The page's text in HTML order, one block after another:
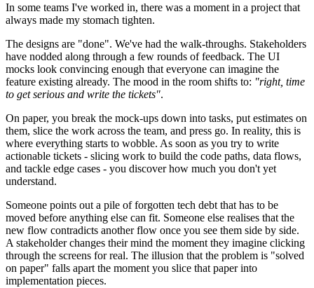
In some teams I've worked in, there was a moment in a project that
always made my stomach tighten.
The designs are "done". We've had the walk-throughs. Stakeholders
have nodded along through a few rounds of feedback. The UI
mocks look convincing enough that everyone can imagine the
feature existing already. The mood in the room shifts to: "right, time
to get serious and write the tickets".
On paper, you break the mock-ups down into tasks, put estimates on
them, slice the work across the team, and press go. In reality, this is
where everything starts to wobble. As soon as you try to write
actionable tickets - slicing work to build the code paths, data flows,
and tackle edge cases - you discover how much you don't yet
understand.
Someone points out a pile of forgotten tech debt that has to be
moved before anything else can fit. Someone else realises that the
new flow contradicts another flow once you see them side by side.
A stakeholder changes their mind the moment they imagine clicking
through the screens for real. The illusion that the problem is "solved
on paper" falls apart the moment you slice that paper into
implementation pieces.